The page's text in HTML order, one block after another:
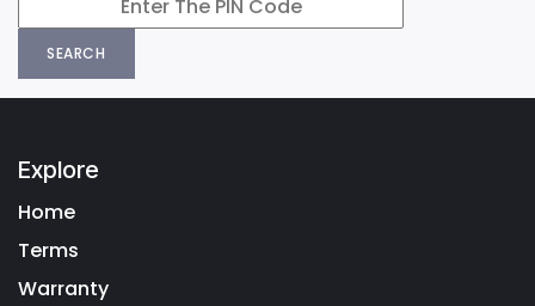
SEARCH
Explore
Home
Terms
Warranty